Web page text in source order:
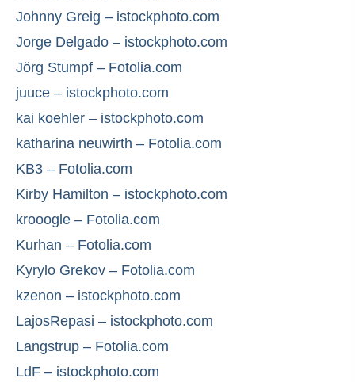
Johnny Greig – istockphoto.com
Jorge Delgado – istockphoto.com
Jörg Stumpf – Fotolia.com
juuce – istockphoto.com
kai koehler – istockphoto.com
katharina neuwirth – Fotolia.com
KB3 – Fotolia.com
Kirby Hamilton – istockphoto.com
krooogle – Fotolia.com
Kurhan – Fotolia.com
Kyrylo Grekov – Fotolia.com
kzenon – istockphoto.com
LajosRepasi – istockphoto.com
Langstrup – Fotolia.com
LdF – istockphoto.com